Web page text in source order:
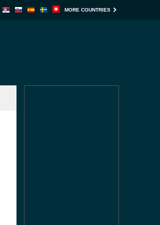
MORE COUNTRIES